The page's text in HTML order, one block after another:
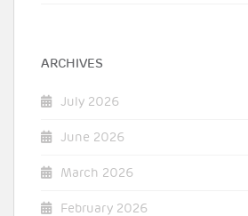
ARCHIVES
July 2026
June 2026
March 2026
February 2026